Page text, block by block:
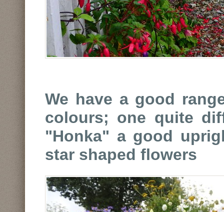
We have a good
colours; one quite
"Honka" a good
star shaped flowers